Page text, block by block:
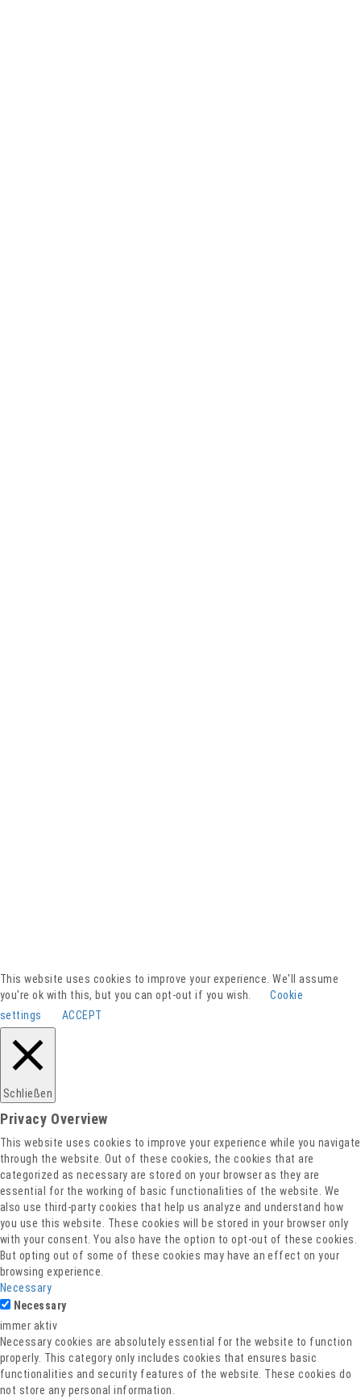
Spenden
Downloads
This website uses cookies to improve your experience. We'll assume
you're ok with this, but you can opt-out if you wish.
Cookie
settings
ACCEPT
Schließen
Privacy Overview
This website uses cookies to improve your experience while you navigate
through the website. Out of these cookies, the cookies that are
categorized as necessary are stored on your browser as they are
essential for the working of basic functionalities of the website. We
also use third-party cookies that help us analyze and understand how
you use this website. These cookies will be stored in your browser only
with your consent. You also have the option to opt-out of these cookies.
But opting out of some of these cookies may have an effect on your
browsing experience.
Necessary
Necessary
immer aktiv
Necessary cookies are absolutely essential for the website to function
properly. This category only includes cookies that ensures basic
functionalities and security features of the website. These cookies do
not store any personal information.